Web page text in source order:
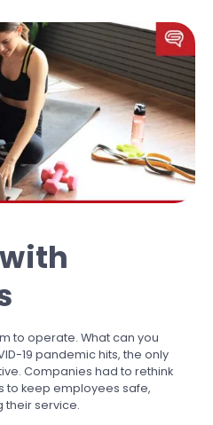
to operate. What can you
19 pandemic hits, the only
Companies had to rethink
to keep employees safe,
their service.